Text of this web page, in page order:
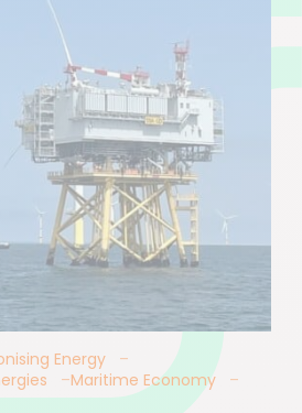
Energy
Maritime Economy